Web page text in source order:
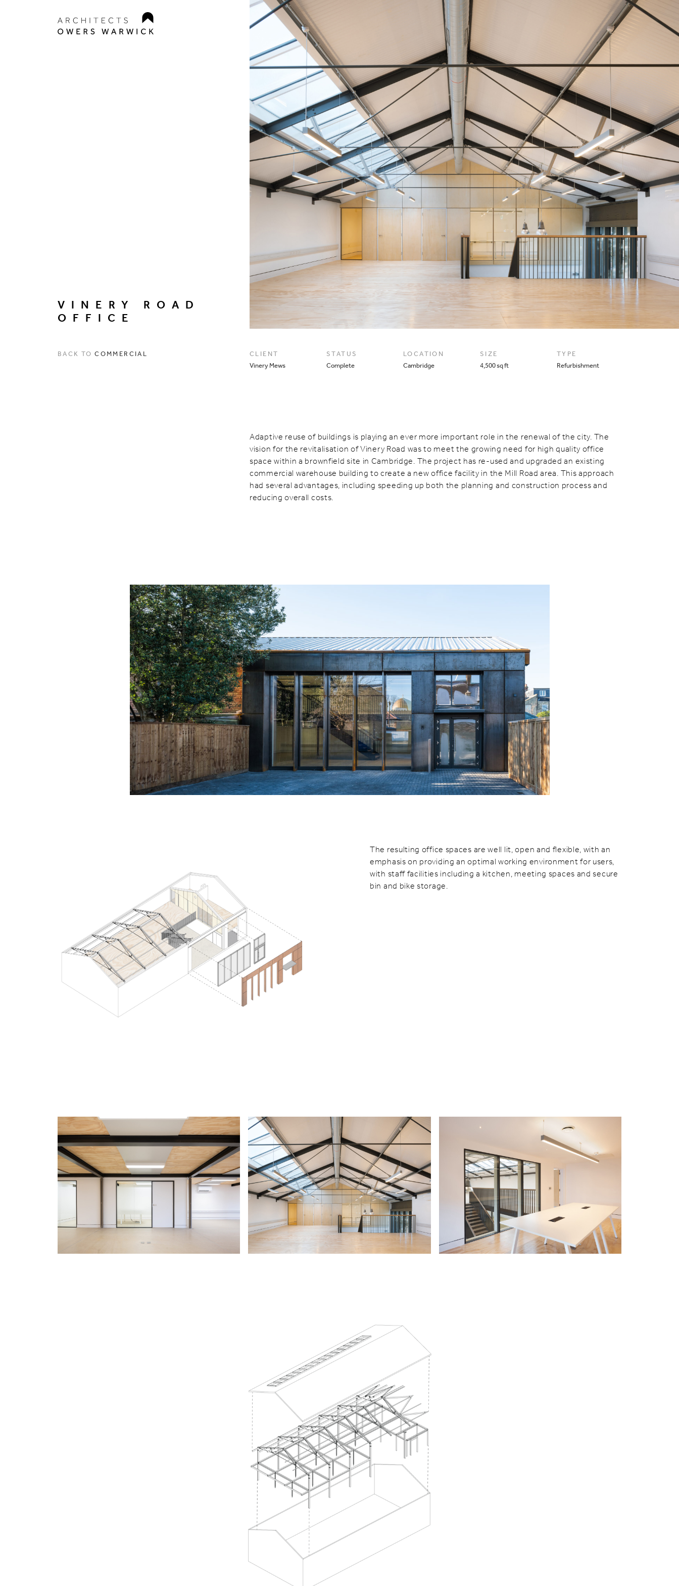
VINERY ROAD
OFFICE
BACK TOCOMMERCIAL
CLIENT
Vinery Mews
STATUS
Complete
LOCATION
Cambridge
SIZE
4,500 sq ft
TYPE
Refurbishment
Adaptive reuse of buildings is playing an ever more important role in the renewal of the city. The
vision for the revitalisation of Vinery Road was to meet the growing need for high quality office
space within a brownfield site in Cambridge. The project has re-used and upgraded an existing
commercial warehouse building to create a new office facility in the Mill Road area. This approach
had several advantages, including speeding up both the planning and construction process and
reducing overall costs.
The resulting office spaces are well lit, open and flexible, with an
emphasis on providing an optimal working environment for users,
with staff facilities including a kitchen, meeting spaces and secure
bin and bike storage.